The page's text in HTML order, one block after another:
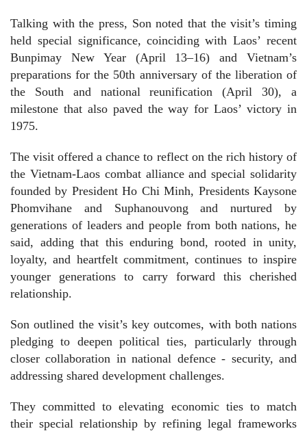
Talking with the press, Son noted that the visit’s timing
held special significance, coinciding with Laos’ recent
Bunpimay New Year (April 13–16) and Vietnam’s
preparations for the 50th anniversary of the liberation of
the South and national reunification (April 30), a
milestone that also paved the way for Laos’ victory in
1975.
The visit offered a chance to reflect on the rich history of
the Vietnam-Laos combat alliance and special solidarity
founded by President Ho Chi Minh, Presidents Kaysone
Phomvihane and Suphanouvong and nurtured by
generations of leaders and people from both nations, he
said, adding that this enduring bond, rooted in unity,
loyalty, and heartfelt commitment, continues to inspire
younger generations to carry forward this cherished
relationship.
Son outlined the visit’s key outcomes, with both nations
pledging to deepen political ties, particularly through
closer collaboration in national defence - security, and
addressing shared development challenges.
They committed to elevating economic ties to match
their special relationship by refining legal frameworks